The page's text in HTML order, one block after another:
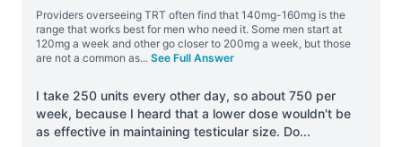
Providers overseeing TRT often find that 140mg-160mg is the
range that works best for men who need it. Some men start at
120mg a week and other go closer to 200mg a week, but those
are not a common as... See Full Answer
I take 250 units every other day, so about 750 per
week, because I heard that a lower dose wouldn't be
as effective in maintaining testicular size. Do...